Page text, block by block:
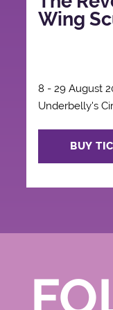
Wing
8 - 29 August
Underbelly's
BUY